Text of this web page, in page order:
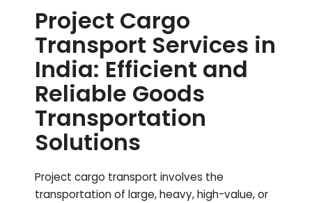
Project Cargo
Transport Services in
India: Efficient and
Reliable Goods
Transportation
Solutions
Project cargo transport involves the
transportation of large, heavy, high-value, or